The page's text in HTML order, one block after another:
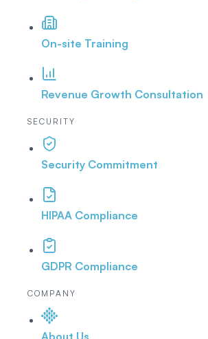
On-site Training
Revenue Growth Consultation
SECURITY
Security Commitment
HIPAA Compliance
GDPR Compliance
COMPANY
About Us